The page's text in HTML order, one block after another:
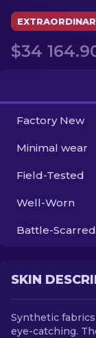
Gloves
Other
$34
Factory New
Minimal wear
Field-Tested
Well-Worn
Battle-Scarred
SKIN
Synthetic
eye-catching.